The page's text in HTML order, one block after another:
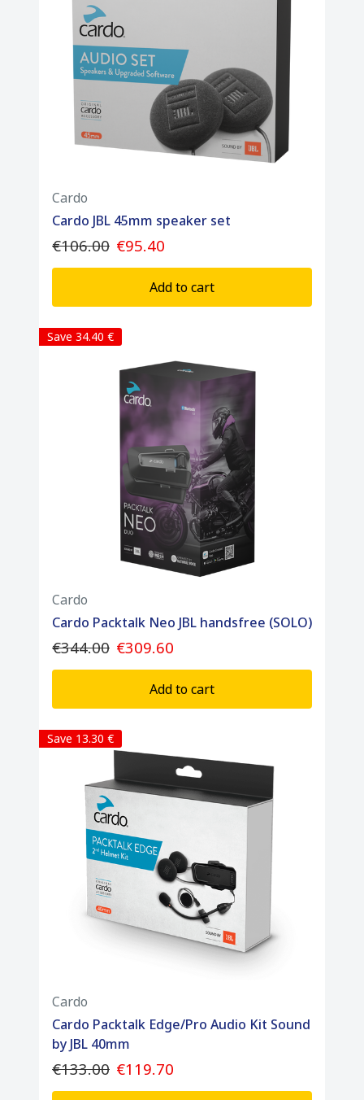
1 x Packtalk Edge unit
1 x Air-Mount cradle
1 x 40mm JBL speaker sеt
1 x Boom microphone (for open-face
helmets)
1 x Wired microphone (for full-face helmets)
1 x Installation accessory kit
Cardo
Cardo JBL 45mm speaker set
€106.00 €95.40
Add to cart
Save 34.40 €
Cardo
Cardo Packtalk Neo JBL handsfree (SOLO)
€344.00 €309.60
Add to cart
Save 13.30 €
Cardo
Cardo Packtalk Edge/Pro Audio Kit Sound
by JBL 40mm
€133.00 €119.70